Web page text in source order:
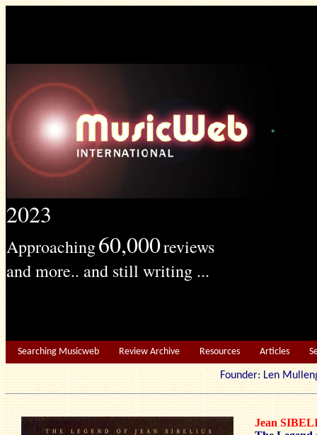
2023
Approaching60,000reviews
and more.. and still writing ...
Searching Musicweb Review Archive Resources Articles
Founder: Len
Jean